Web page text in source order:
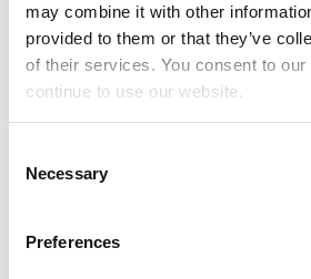
may combine it with other
provided to them or that they’ve
of their services. You consent to
continue to use our website.
Selection
Necessary
Preferences